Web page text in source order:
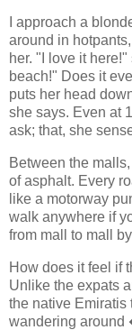
I approach a
around in
her. "I love it
beach!" Does it
puts her head
she says. Even at
ask; that, she
Between the
of asphalt. Every
like a motorway
walk anywhere if
from mall to mall
How does it feel if
Unlike the expats
the native Emiratis
wandering around